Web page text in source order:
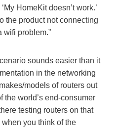
HomeKit doesn’t work.’
the product not connecting
wifi problem.”
sounds easier than it
in the networking
models of routers out
the world’s end-consumer
testing routers on that
when you think of the